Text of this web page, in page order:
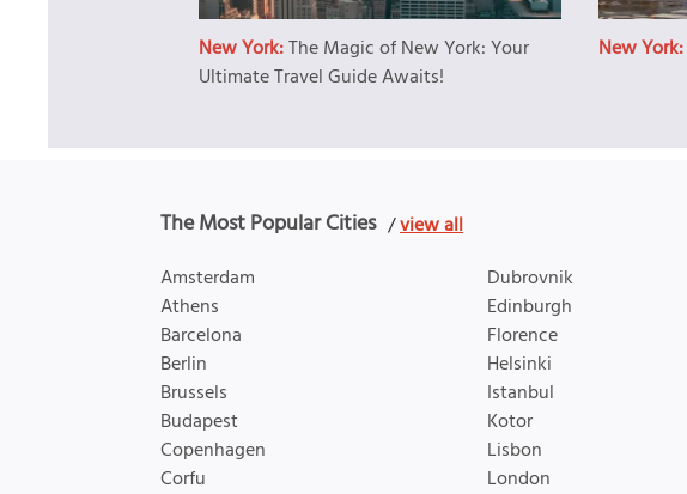
New York:The Magic of New York: Your
Ultimate Travel Guide Awaits!
New York:
The Most Popular Cities /view all
Amsterdam
Athens
Barcelona
Berlin
Brussels
Budapest
Copenhagen
Corfu
Dubrovnik
Edinburgh
Florence
Helsinki
Istanbul
Kotor
Lisbon
London